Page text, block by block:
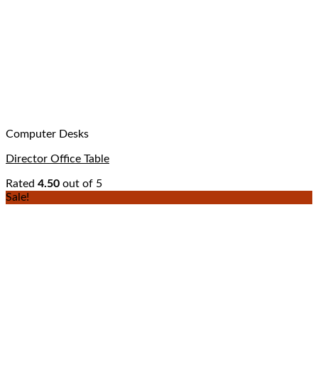
Computer Desks
Director Office Table
Rated 4.50 out of 5
Sale!